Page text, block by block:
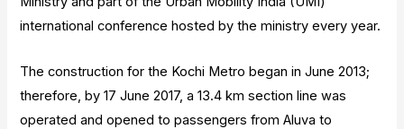
international conference hosted by the ministry every year.
The construction for the Kochi Metro began in June 2013;
therefore, by 17 June 2017, a 13.4 km section line was
operated and opened to passengers from Aluva to